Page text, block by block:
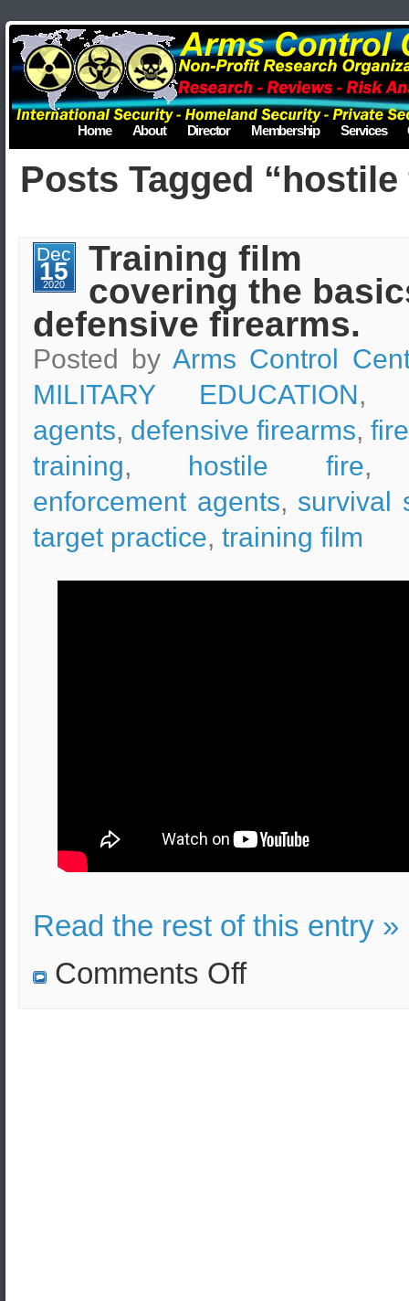
Home About Director Membership Services
Posts Tagged “hostile
Dec
15
2020
Training film
covering the
defensive firearms.
Posted by Arms Control
MILITARY EDUCATION,
agents, defensive firearms,
training, hostile fire
enforcement agents, survival
target practice, training film
Read the rest of this entry »
Comments Offon